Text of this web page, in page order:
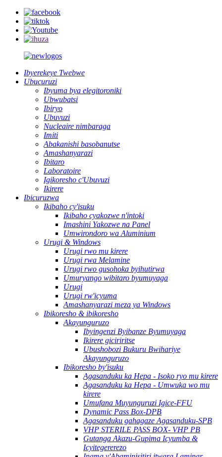
Ibyerekeye Twebwe
Ubucuruzi
Ibyuma bya elegitoroniki
Ubwubatsi
Ibiryo
Ubuvuzi
Nucleaire nimbaraga
Imiti
Abakanishi basobanutse
Amashanyarazi
Ibitaro
Laboratoire
Igikoresho c'Ubuvuzi
Ikirere
Ibicuruzwa
Ikibaho cy'isuku
Ikibaho cyakozwe n'intoki
Imashini Yakozwe na Panel
Umwirondoro wa Aluminium
Urugi & Windows
Urugi rwo mu kirere
Urugi rwa Melamine
Urugi rwo gusohoka byihutirwa
Umuryango wibitaro byumuyaga
Urugi
Urugi rw'icyuma
Amashanyarazi meza ya Windows
Ibikoresho & ibikoresho
Akayunguruzo
Ibyingenzi Byibanze Byumuyaga
Ikirere giciriritse
Ubushobozi Bukuru Bwihariye
Akayunguruzo
Ibikoresho by'isuku
Agasanduku ka Hepa - Isoko ryo mu kirere
Agasanduku ka Hepa - Umwuka wo mu
kirere
Umufana Muyunguruzi Igice-FFU
Dynamic Pass Box-DPB
Agasanduku gahagaze Agasanduku-SPB
VHP STERILE PASS BOX- VHP PB
Gutanga Akazu-Gupima Icyumba &
Icyitegererezo